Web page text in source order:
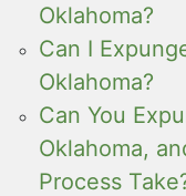
Oklahoma?
Can I
Oklahoma?
Can You
Oklahoma,
Process